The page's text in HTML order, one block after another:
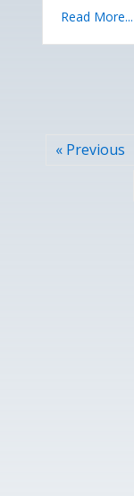
Read More...
« Previous